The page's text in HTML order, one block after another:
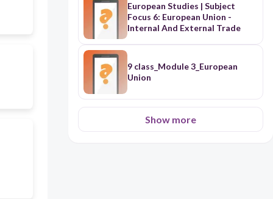
Treaties
European Studies | Subject
Focus 6: European Union -
Internal And External Trade
9 class_Module 3_European
Union
Show more